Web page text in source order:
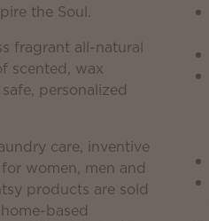
the Soul.
fragrant all-natural
scented, wax
personalized
care, inventive
women, men and
products are sold
based